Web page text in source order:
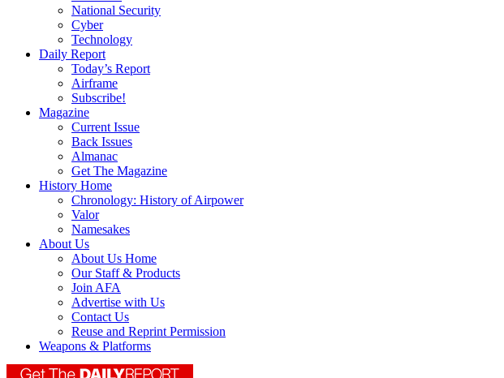
National Security
Cyber
Technology
Daily Report
Today’s Report
Airframe
Subscribe!
Magazine
Current Issue
Back Issues
Almanac
Get The Magazine
History Home
Chronology: History of Airpower
Valor
Namesakes
About Us
About Us Home
Our Staff & Products
Join AFA
Advertise with Us
Contact Us
Reuse and Reprint Permission
Weapons & Platforms